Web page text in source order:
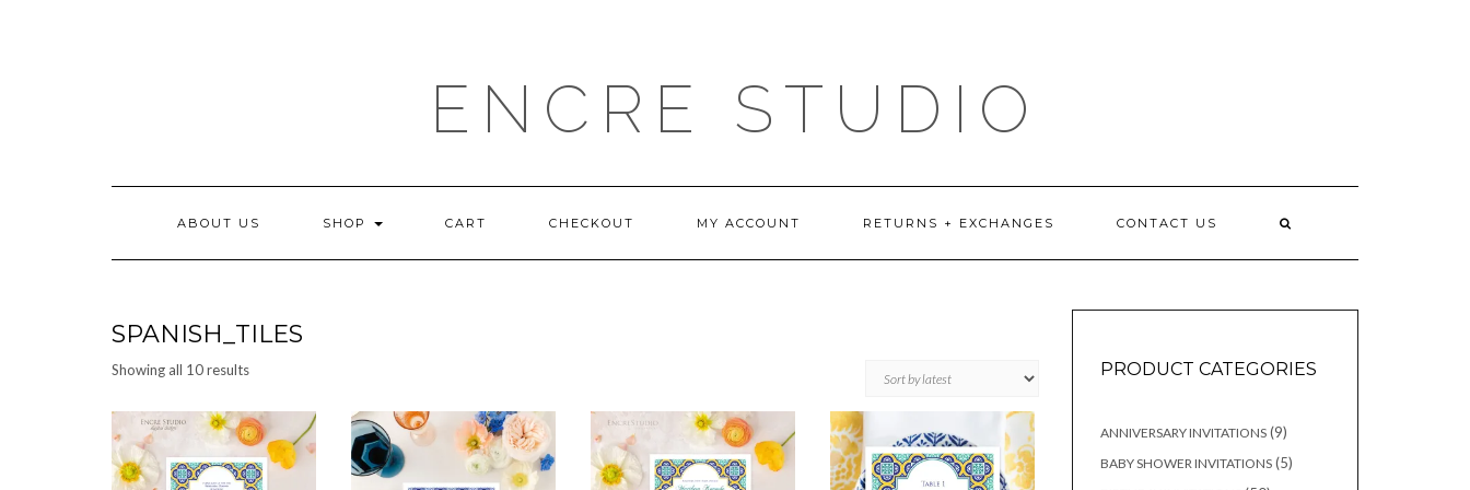
ENCRE STUDIO
ABOUT US SHOP CART CHECKOUT MY ACCOUNT RETURNS + EXCHANGES CONTACT US
SPANISH_TILES
Showing all 10 resultsSorted
latest
PRODUCT CATEGORIES
ANNIVERSARY INVITATIONS 99
BABY SHOWER INVITATIONS 55